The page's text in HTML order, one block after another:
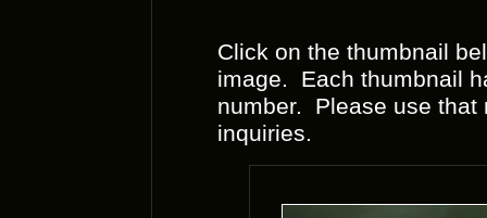
Click on the thumbnail
image. Each thumbnail
number. Please use that
inquiries.